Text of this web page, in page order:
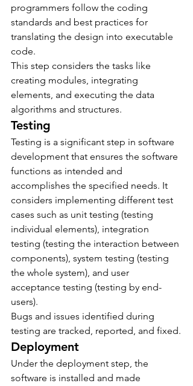
programmers follow the coding
standards and best practices for
translating the design into executable
code.
This step considers the tasks like
creating modules, integrating
elements, and executing the data
algorithms and structures.
Testing
Testing is a significant step in software
development that ensures the software
functions as intended and
accomplishes the specified needs. It
considers implementing different test
cases such as unit testing (testing
individual elements), integration
testing (testing the interaction between
components), system testing (testing
the whole system), and user
acceptance testing (testing by end-
users).
Bugs and issues identified during
testing are tracked, reported, and fixed.
Deployment
Under the deployment step, the
software is installed and made